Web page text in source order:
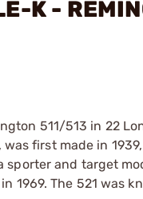
K -
511/513 in 22
was first made in
and target
1969. The 521 was